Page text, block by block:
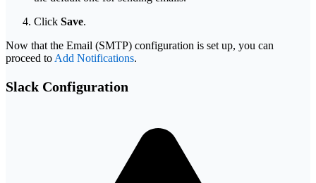
Click Save.
Now that the Email (SMTP) configuration is set up, you can
proceed to Add Notifications.
Slack Configuration